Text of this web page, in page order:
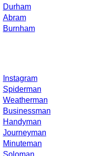
Durham
Abram
Burnham
Instagram
Spiderman
Weatherman
Businessman
Handyman
Journeyman
Minuteman